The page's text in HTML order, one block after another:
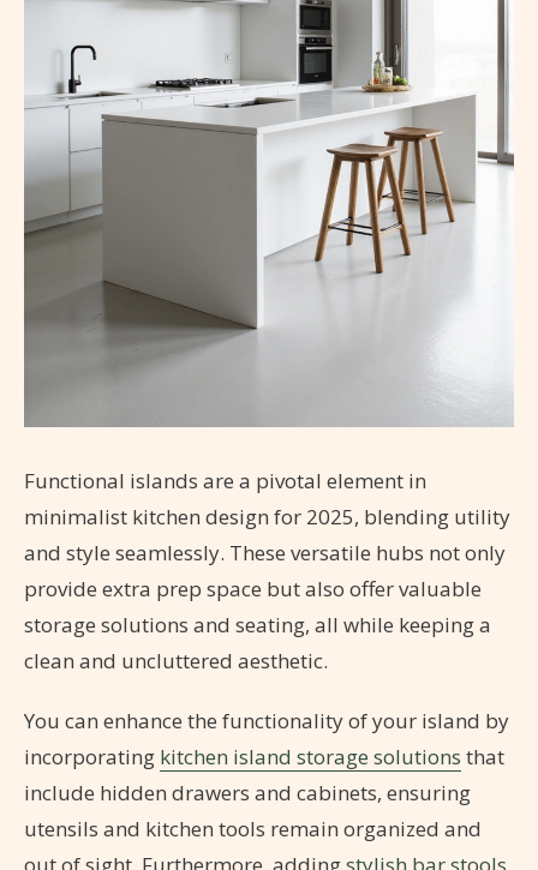
Functional islands are a pivotal element in
minimalist kitchen design for 2025, blending utility
and style seamlessly. These versatile hubs not only
provide extra prep space but also offer valuable
storage solutions and seating, all while keeping a
clean and uncluttered aesthetic.
You can enhance the functionality of your island by
incorporating kitchen island storage solutions that
include hidden drawers and cabinets, ensuring
utensils and kitchen tools remain organized and